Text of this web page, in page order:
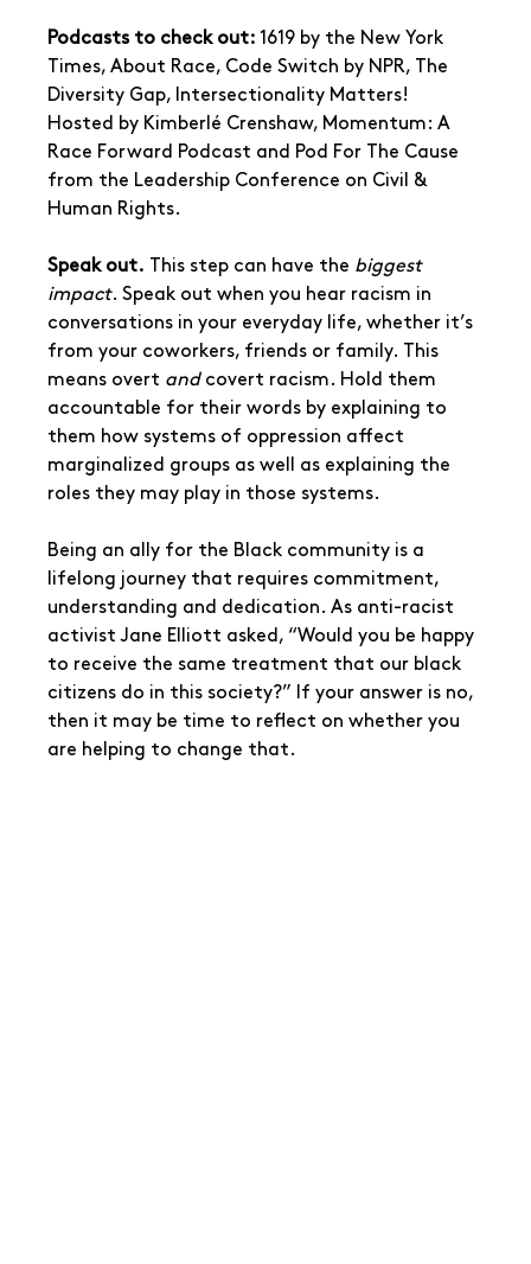
Podcasts to check out: 1619 by the New York
Times, About Race, Code Switch by NPR, The
Diversity Gap, Intersectionality Matters!
Hosted by Kimberlé Crenshaw, Momentum: A
Race Forward Podcast and Pod For The Cause
from the Leadership Conference on Civil &
Human Rights.
Speak out. This step can have the biggest
impact. Speak out when you hear racism in
conversations in your everyday life, whether it’s
from your coworkers, friends or family. This
means overt and covert racism. Hold them
accountable for their words by explaining to
them how systems of oppression affect
marginalized groups as well as explaining the
roles they may play in those systems.
Being an ally for the Black community is a
lifelong journey that requires commitment,
understanding and dedication. As anti-racist
activist Jane Elliott asked, “Would you be happy
to receive the same treatment that our black
citizens do in this society?” If your answer is no,
then it may be time to reflect on whether you
are helping to change that.